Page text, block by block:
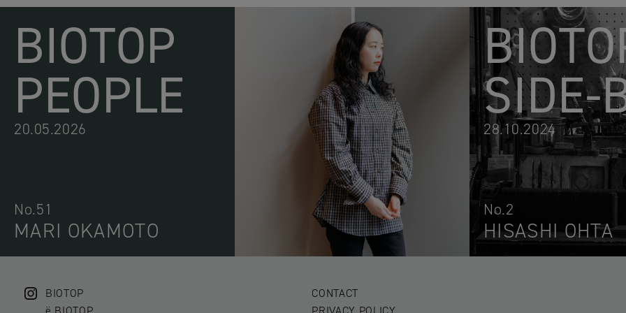
BIOTOP
PEOPLE
20.05.2026
No.51
MARI OKAMOTO
SIDE-
28.10.2024
No.2
HISASHI OHTA
BIOTOP
CONTACT